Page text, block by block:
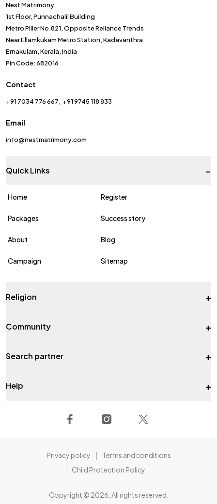
Nest Matrimony
1st Floor, Punnachalil Building
Metro Piller No.821, Opposite Reliance Trends
Near Ellamkukam Metro Station, Kadavanthra
Ernakulam, Kerala, India
Pin Code: 682016
Contact
+91 7034 776 667 +91 9745 118 833
Email
info@nestmatrimony.com
Quick Links -
Home Register
Packages Success story
About Blog
Campaign Sitemap
Religion +
Community +
Search partner +
Help +
Copyright © 2026 . All rights reserved.
Privacy policy
Terms and conditions
Child Protection Policy